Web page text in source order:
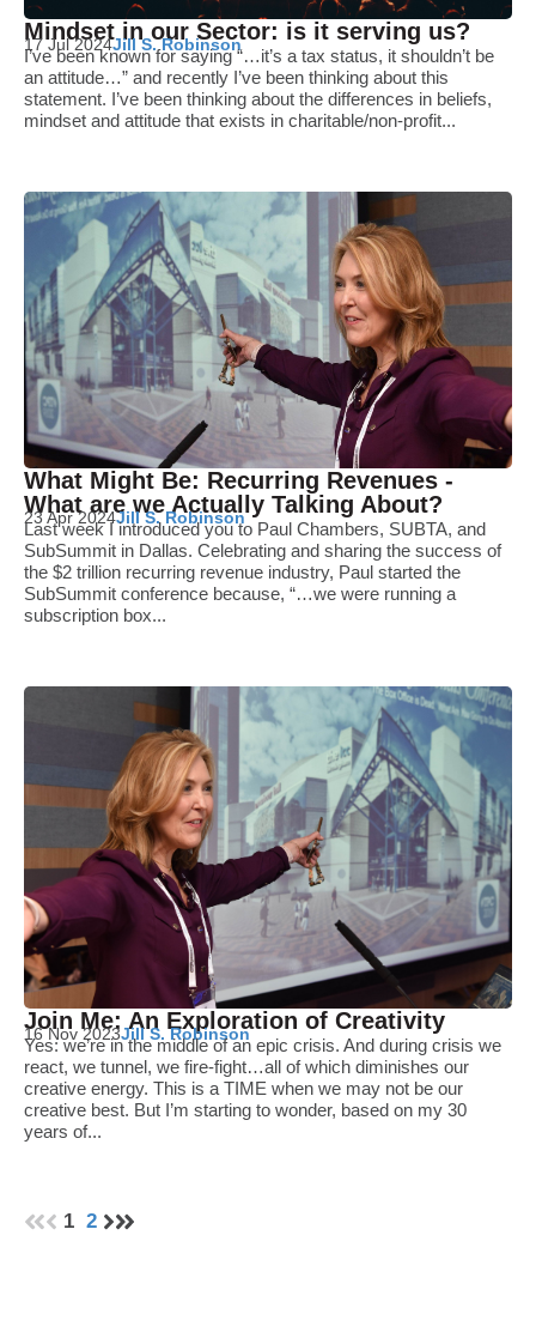
Mindset in our Sector: is it serving us?
17 Jul 2024Jill S. Robinson
I’ve been known for saying “…it’s a tax status, it shouldn’t be
an attitude…” and recently I’ve been thinking about this
statement. I’ve been thinking about the differences in beliefs,
mindset and attitude that exists in charitable/non-profit...
What Might Be: Recurring Revenues -
What are we Actually Talking About?
23 Apr 2024Jill S. Robinson
Last week I introduced you to Paul Chambers, SUBTA, and
SubSummit in Dallas. Celebrating and sharing the success of
the $2 trillion recurring revenue industry, Paul started the
SubSummit conference because, “…we were running a
subscription box...
Join Me: An Exploration of Creativity
16 Nov 2023Jill S. Robinson
Yes: we’re in the middle of an epic crisis. And during crisis we
react, we tunnel, we fire-fight…all of which diminishes our
creative energy. This is a TIME when we may not be our
creative best. But I’m starting to wonder, based on my 30
years of...
1 2